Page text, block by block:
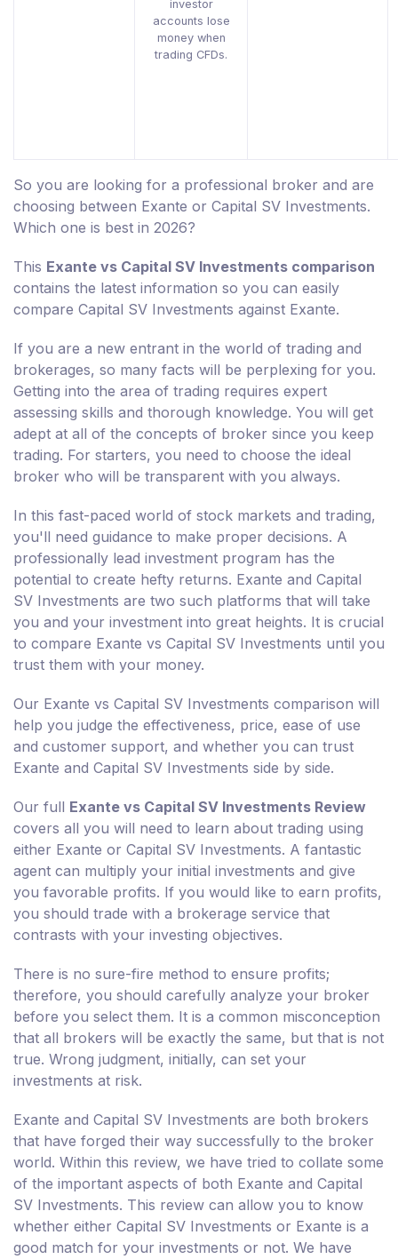
investor
accounts lose
money when
trading CFDs.
So you are looking for a professional broker and are
choosing between Exante or Capital SV Investments.
Which one is best in 2026?
This Exante vs Capital SV Investments comparison
contains the latest information so you can easily
compare Capital SV Investments against Exante.
If you are a new entrant in the world of trading and
brokerages, so many facts will be perplexing for you.
Getting into the area of trading requires expert
assessing skills and thorough knowledge. You will get
adept at all of the concepts of broker since you keep
trading. For starters, you need to choose the ideal
broker who will be transparent with you always.
In this fast-paced world of stock markets and trading,
you'll need guidance to make proper decisions. A
professionally lead investment program has the
potential to create hefty returns. Exante and Capital
SV Investments are two such platforms that will take
you and your investment into great heights. It is crucial
to compare Exante vs Capital SV Investments until you
trust them with your money.
Our Exante vs Capital SV Investments comparison will
help you judge the effectiveness, price, ease of use
and customer support, and whether you can trust
Exante and Capital SV Investments side by side.
Our full Exante vs Capital SV Investments Review
covers all you will need to learn about trading using
either Exante or Capital SV Investments. A fantastic
agent can multiply your initial investments and give
you favorable profits. If you would like to earn profits,
you should trade with a brokerage service that
contrasts with your investing objectives.
There is no sure-fire method to ensure profits;
therefore, you should carefully analyze your broker
before you select them. It is a common misconception
that all brokers will be exactly the same, but that is not
true. Wrong judgment, initially, can set your
investments at risk.
Exante and Capital SV Investments are both brokers
that have forged their way successfully to the broker
world. Within this review, we have tried to collate some
of the important aspects of both Exante and Capital
SV Investments. This review can allow you to know
whether either Capital SV Investments or Exante is a
good match for your investments or not. We have